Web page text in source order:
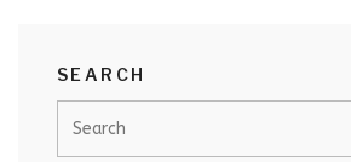
SEARCH